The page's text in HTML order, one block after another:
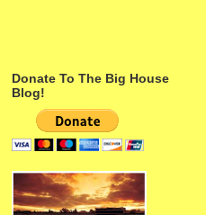
Donate To The Big House
Blog!